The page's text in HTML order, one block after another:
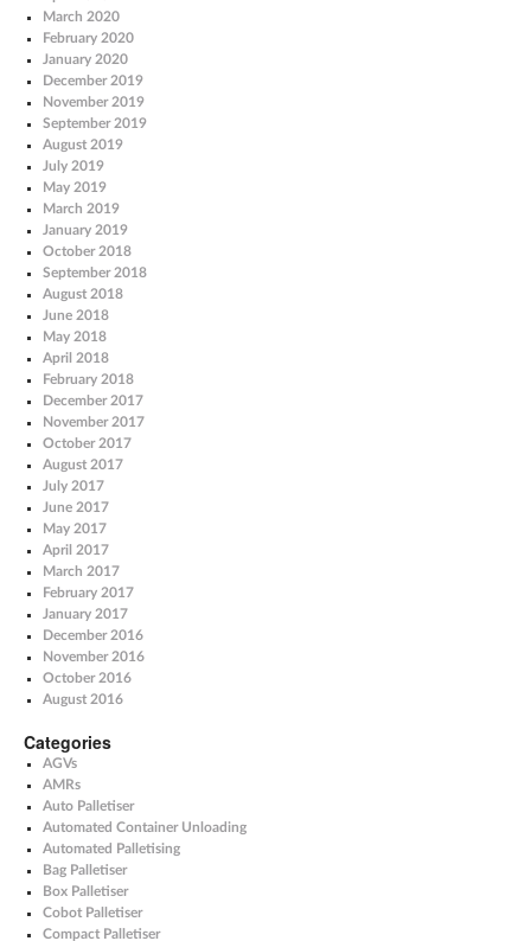
March 2020
February 2020
January 2020
December 2019
November 2019
September 2019
August 2019
July 2019
May 2019
March 2019
January 2019
October 2018
September 2018
August 2018
June 2018
May 2018
April 2018
February 2018
December 2017
November 2017
October 2017
August 2017
July 2017
June 2017
May 2017
April 2017
March 2017
February 2017
January 2017
December 2016
November 2016
October 2016
August 2016
Categories
AGVs
AMRs
Auto Palletiser
Automated Container Unloading
Automated Palletising
Bag Palletiser
Box Palletiser
Cobot Palletiser
Compact Palletiser